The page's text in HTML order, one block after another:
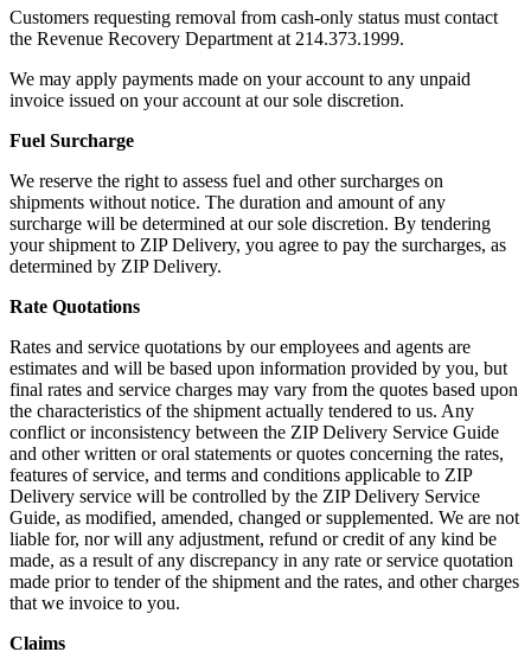
Customers requesting removal from cash-only status must contact
the Revenue Recovery Department at 214.373.1999.
We may apply payments made on your account to any unpaid
invoice issued on your account at our sole discretion.
Fuel Surcharge
We reserve the right to assess fuel and other surcharges on
shipments without notice. The duration and amount of any
surcharge will be determined at our sole discretion. By tendering
your shipment to ZIP Delivery, you agree to pay the surcharges, as
determined by ZIP Delivery.
Rate Quotations
Rates and service quotations by our employees and agents are
estimates and will be based upon information provided by you, but
final rates and service charges may vary from the quotes based upon
the characteristics of the shipment actually tendered to us. Any
conflict or inconsistency between the ZIP Delivery Service Guide
and other written or oral statements or quotes concerning the rates,
features of service, and terms and conditions applicable to ZIP
Delivery service will be controlled by the ZIP Delivery Service
Guide, as modified, amended, changed or supplemented. We are not
liable for, nor will any adjustment, refund or credit of any kind be
made, as a result of any discrepancy in any rate or service quotation
made prior to tender of the shipment and the rates, and other charges
that we invoice to you.
Claims